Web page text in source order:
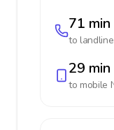
71 min
to landline
29 min
to mobile